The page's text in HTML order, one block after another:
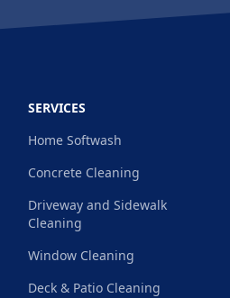
SERVICES
Home Softwash
Concrete Cleaning
Driveway and Sidewalk
Cleaning
Window Cleaning
Deck & Patio Cleaning